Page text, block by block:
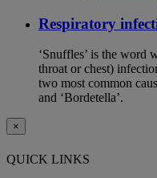
Respiratory
‘Snuffles’ is the word
throat or chest)
two most common
and ‘Bordetella’.
×
QUICK LINKS